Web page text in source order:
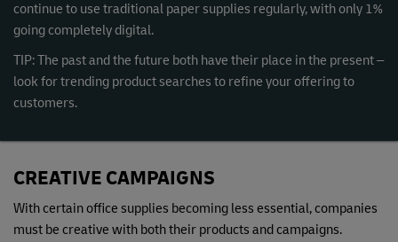
continue to use traditional paper supplies regularly, with only 1%
going completely digital.
TIP: The past and the future both have their place in the present –
look for trending product searches to refine your offering to
customers.
CREATIVE CAMPAIGNS
With certain office supplies becoming less essential, companies
must be creative with both their products and campaigns.